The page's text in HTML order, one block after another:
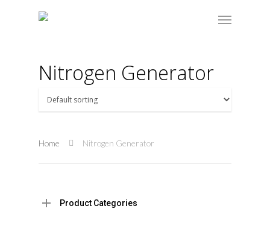
Nitrogen Generator
Home Nitrogen Generator
Product Categories